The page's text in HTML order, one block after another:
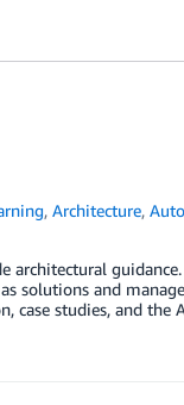
,Architecture,
architectural
solutions and
case studies, and the